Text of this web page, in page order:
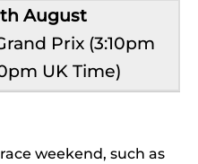
August
Prix (3:10pm
UK Time)
weekend, such as